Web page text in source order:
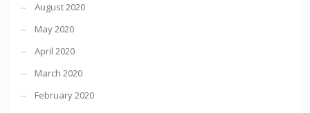
August 2020
May 2020
April 2020
March 2020
February 2020